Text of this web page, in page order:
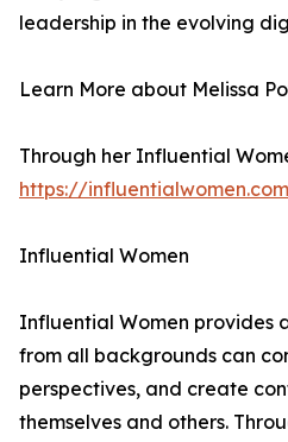
leadership in the evolving
Learn More about Melissa
Through her Influential
https://
Influential Women
Influential Women provides
from all backgrounds can
perspectives, and create
themselves and others.